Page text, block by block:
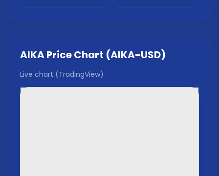
AIKAPrice Chart (AIKA-USD)
Live chart (TradingView)